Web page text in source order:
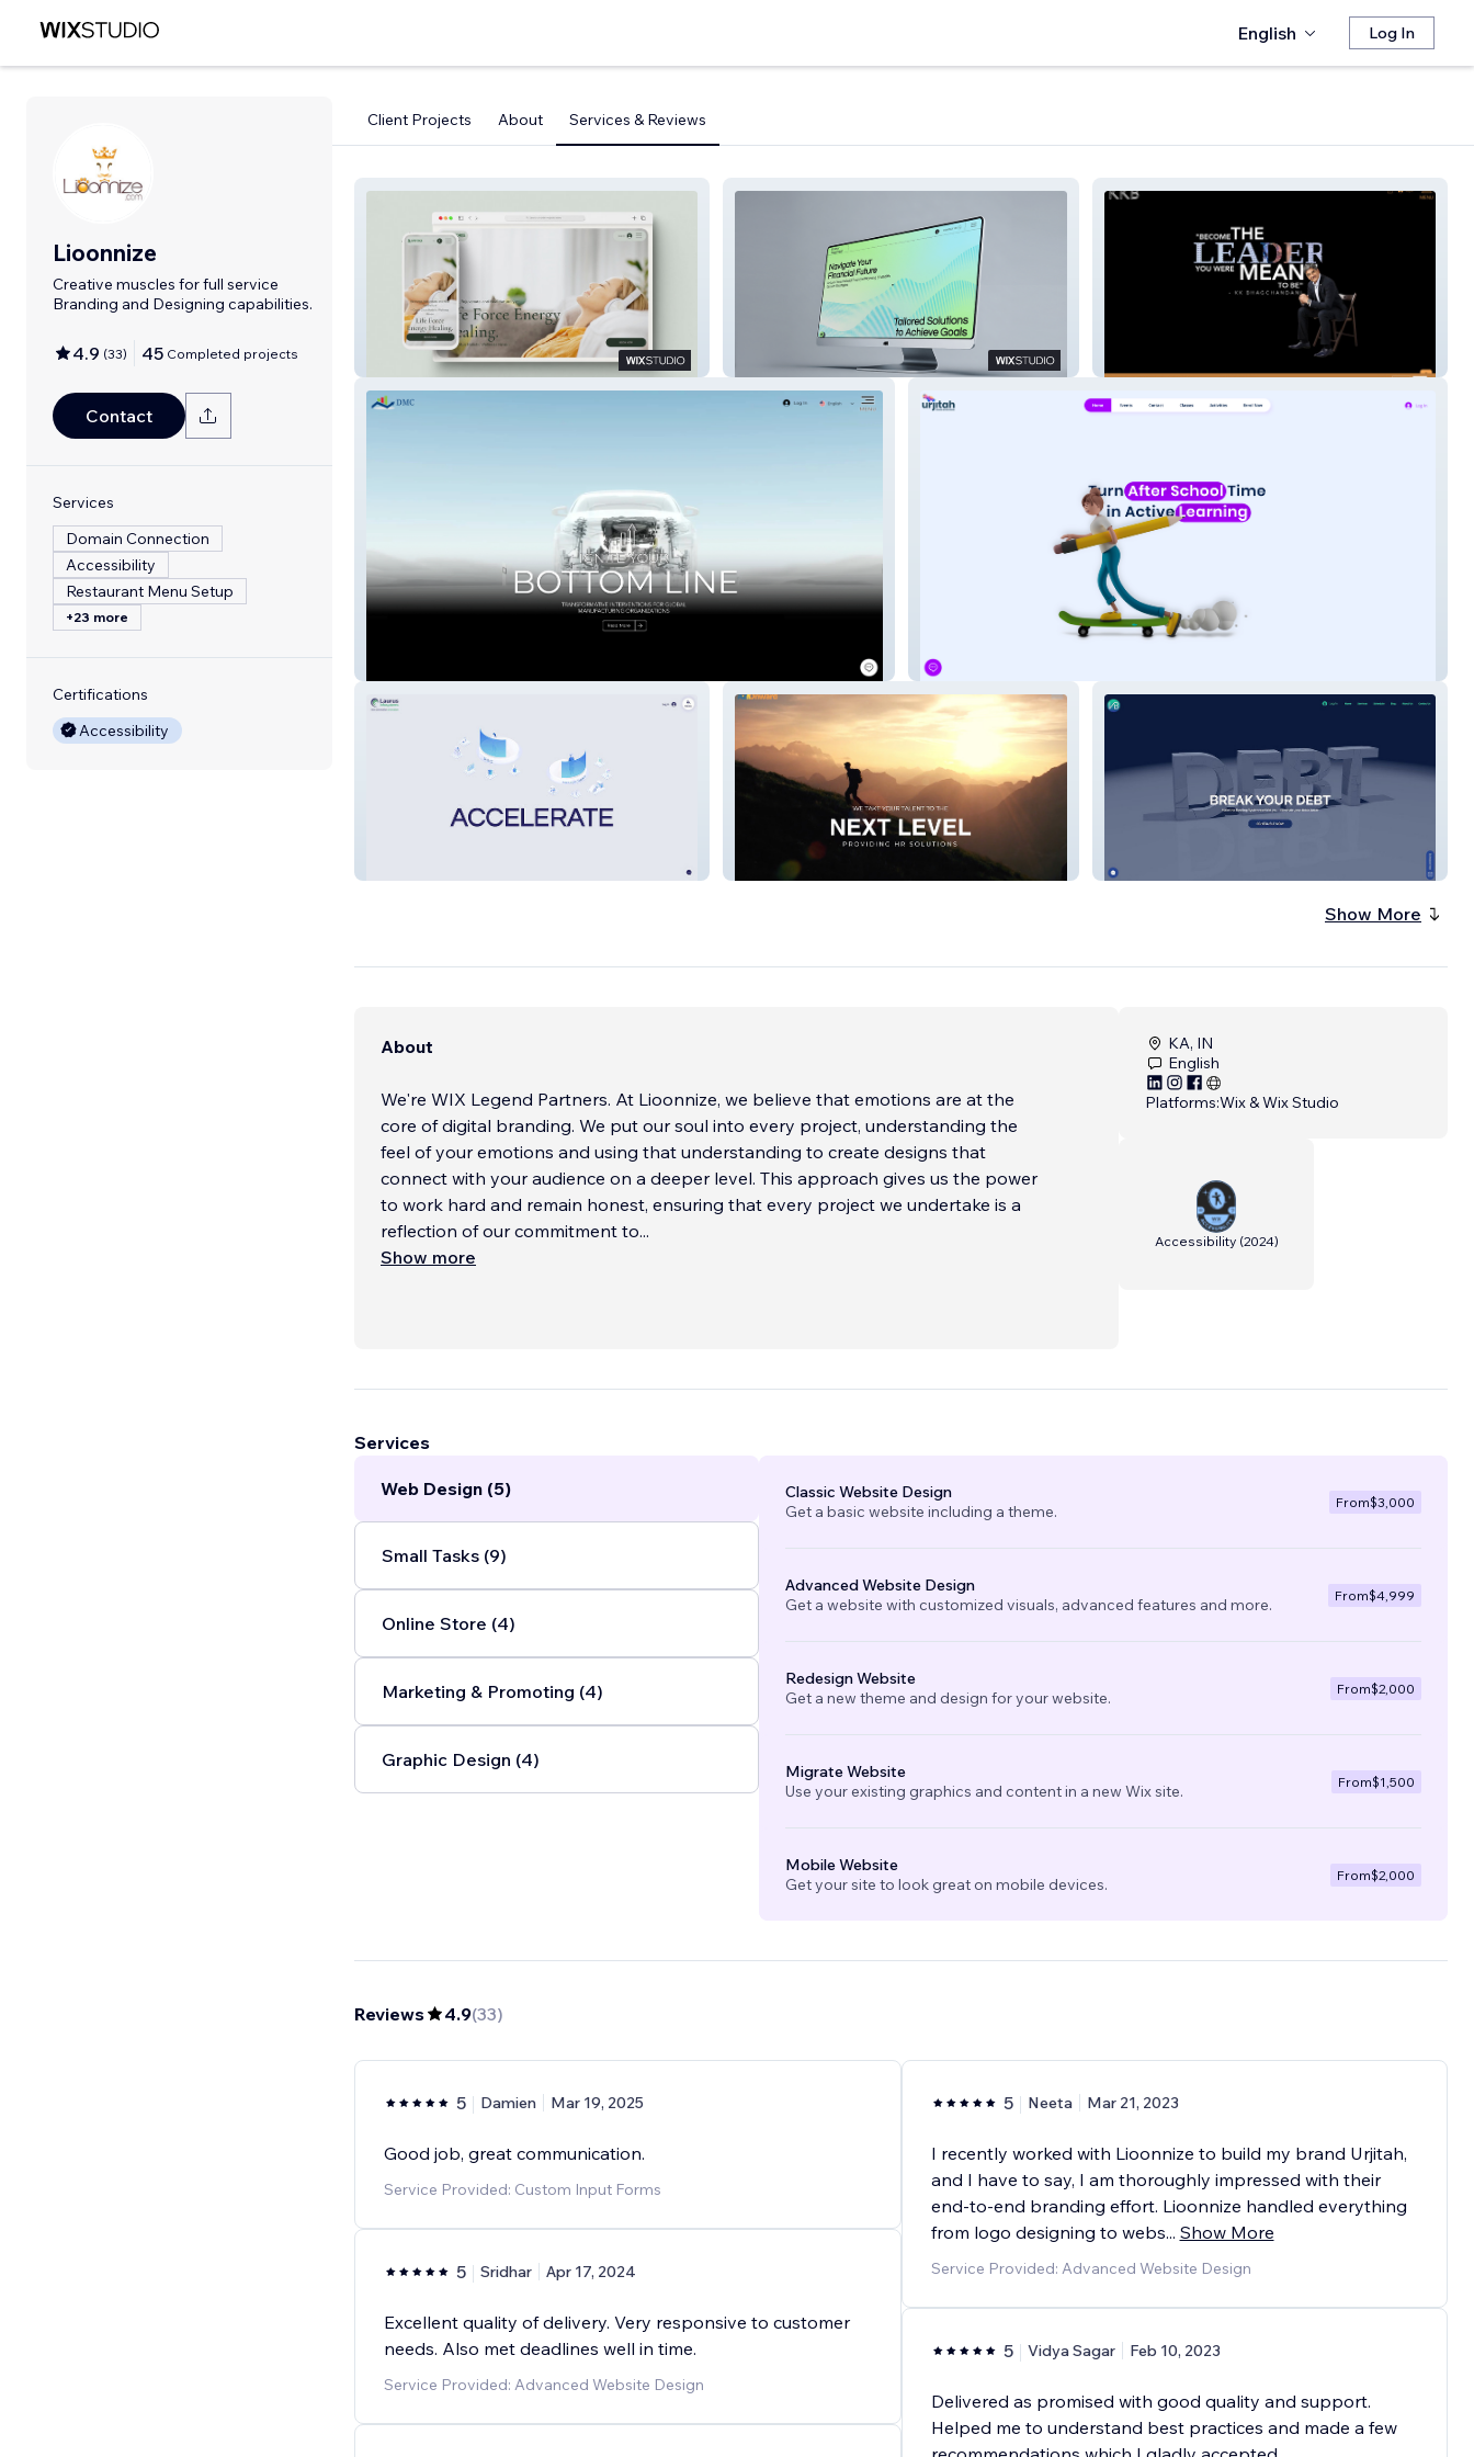
English Log In
Lioonnize
Creative muscles for full service
Branding and Designing capabilities.
4.9 (33) 45 Completed projects
Contact
Services
Domain Connection
Accessibility
Restaurant Menu Setup
+23 more
Certifications
Accessibility
Client Projects About Services & Reviews
Life Force Energy Heal Ask Sridhar
Urjitah
AZ Onward Velocity Banking
Show More
About
We're WIX Legend Partners. At Lioonnize, we believe that emotions are at the
core of digital branding. We put our soul into every project, understanding the
feel of your emotions and using that understanding to create designs that
connect with your audience on a deeper level. This approach gives us the power
to work hard and remain honest, ensuring that every project we undertake is a
reflection of our commitment to...
Show more
KA, IN
English
Platforms:Wix & Wix Studio
Accessibility(2024)
Services
Web Design (5)
Small Tasks (9)
Online Store (4)
Marketing & Promoting (4)
Graphic Design (4)
Classic Website Design
Get a basic website including a theme.
From$3,000
Advanced Website Design
Get a website with customized visuals, advanced features and more.
From$4,999
Redesign Website
Get a new theme and design for your website.
From$2,000
Migrate Website
Use your existing graphics and content in a new Wix site.
From$1,500
Mobile Website
Get your site to look great on mobile devices.
From$2,000
Reviews 4.9(33)
5 Damien Mar 19, 2025
Good job, great communication.
Service Provided: Custom Input Forms
5 Sridhar Apr 17, 2024
Excellent quality of delivery. Very responsive to customer
needs. Also met deadlines well in time.
Service Provided: Advanced Website Design
5 Neeta Mar 21, 2023
I recently worked with Lioonnize to build my brand Urjitah,
and I have to say, I am thoroughly impressed with their
end-to-end branding effort. Lioonnize handled everything
from logo designing to webs... Show More
Service Provided: Advanced Website Design
5 Vidya Sagar Feb 10, 2023
Delivered as promised with good quality and support.
Helped me to understand best practices and made a few